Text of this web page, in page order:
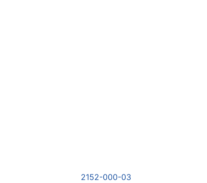
2152-000-03